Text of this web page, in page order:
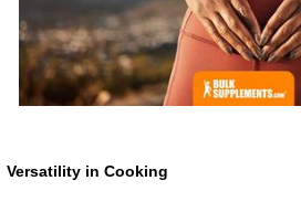
Versatility in Cooking